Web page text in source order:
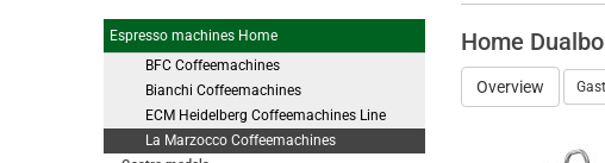
Espresso machines Home
BFC Coffeemachines
Bianchi Coffeemachines
ECM Heidelberg Coffeemachines Line
La Marzocco Coffeemachines
Home
Overview